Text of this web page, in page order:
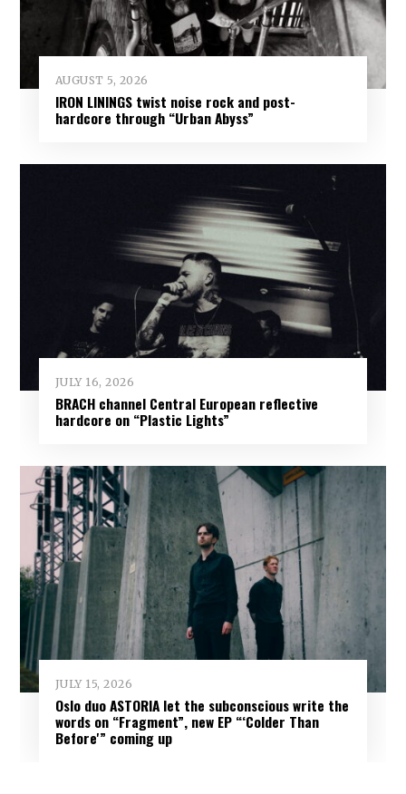
AUGUST 5, 2026
IRON LININGS twist noise rock and post-
hardcore through “Urban Abyss”
JULY 16, 2026
BRACH channel Central European reflective
hardcore on “Plastic Lights”
JULY 15, 2026
Oslo duo ASTORIA let the subconscious write the
words on “Fragment”, new EP “‘Colder Than
Before'” coming up